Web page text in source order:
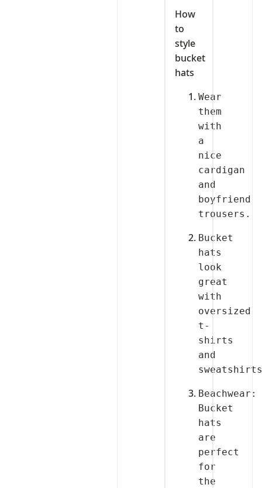
How
to
style
bucket
hats
Wear
them
with
a
nice
cardigan
and
boyfriend
Bucket
hats
look
great
with
oversized
t-
shirts
and
Beachwear:
Bucket
hats
are
perfect
for
the